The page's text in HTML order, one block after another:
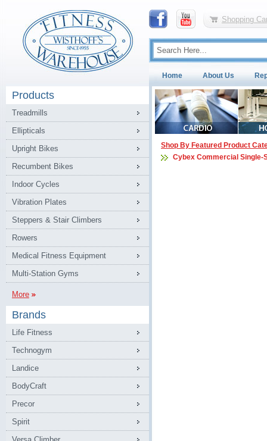
Shopping
Home About Us
Products
Treadmills
Ellipticals
Upright Bikes
Recumbent Bikes
Indoor Cycles
Vibration Plates
Steppers & Stair Climbers
Rowers
Medical Fitness Equipment
Multi-Station Gyms
More
Brands
Life Fitness
Technogym
Landice
BodyCraft
Precor
Spirit
Shop By Featured Product
Cybex Commercial Single-